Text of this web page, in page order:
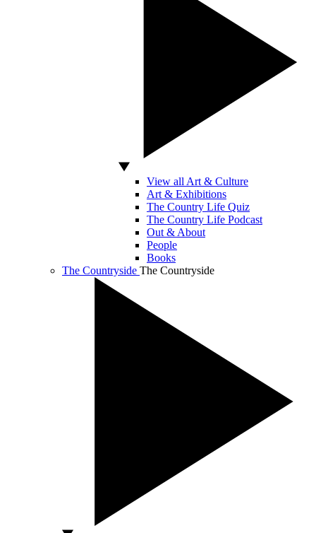
View all Art & Culture
Art & Exhibitions
The Country Life Quiz
The Country Life Podcast
Out & About
People
Books
The Countryside The Countryside